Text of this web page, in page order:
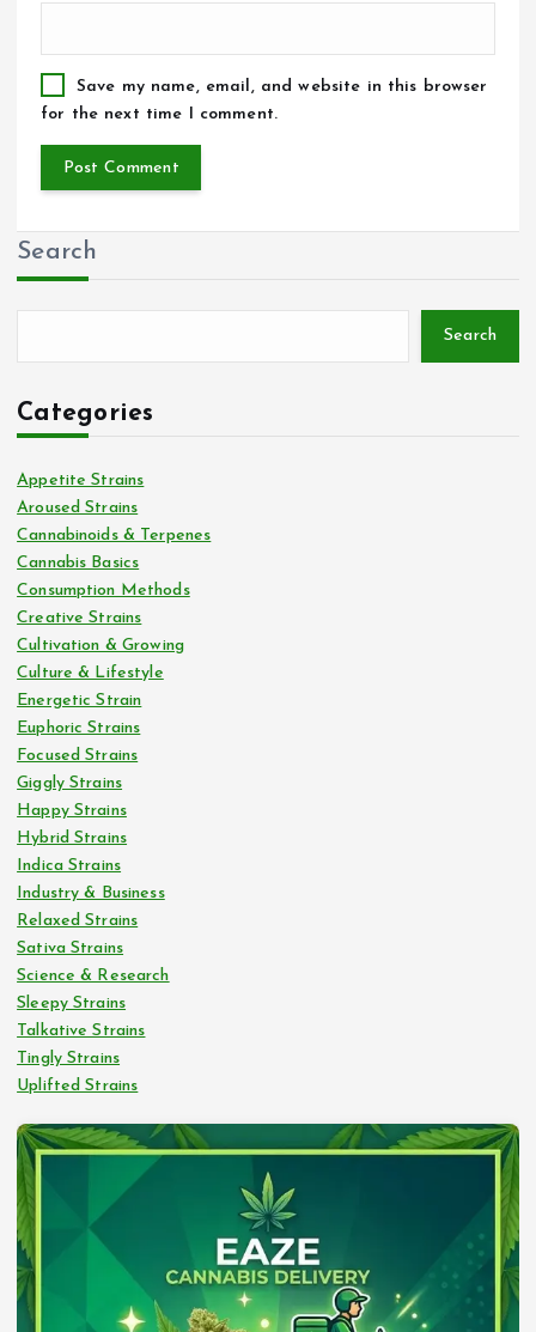
Save my name, email, and website in this browser
for the next time I comment.
Search
Search
Categories
Appetite Strains
Aroused Strains
Cannabinoids & Terpenes
Cannabis Basics
Consumption Methods
Creative Strains
Cultivation & Growing
Culture & Lifestyle
Energetic Strain
Euphoric Strains
Focused Strains
Giggly Strains
Happy Strains
Hybrid Strains
Indica Strains
Industry & Business
Relaxed Strains
Sativa Strains
Science & Research
Sleepy Strains
Talkative Strains
Tingly Strains
Uplifted Strains